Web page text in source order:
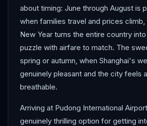
about timing: June through August is
when families travel and prices climb,
New Year turns the entire country
puzzle with airfare to match. The
spring or autumn, when Shanghai's
genuinely pleasant and the city feels
breathable.
Arriving at Pudong International
genuinely thrilling option for getting